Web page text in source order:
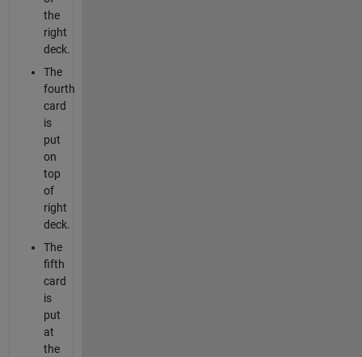
the
right
deck.
The
fourth
card
is
put
on
top
of
right
deck.
The
fifth
card
is
put
at
the